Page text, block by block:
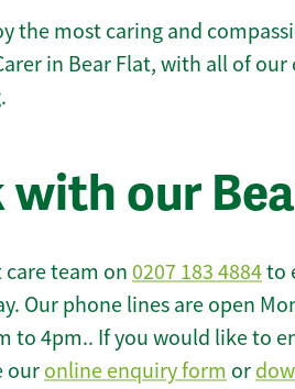
the most caring and
in Bear Flat, with all of
with our
care team on 0207 183 4884to
Our phone lines are open
to 4pm.. If you would like to
ouronline enquiry form or